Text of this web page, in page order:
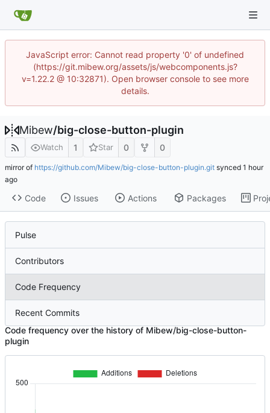
JavaScript error: Cannot read property '0' of undefined
(https://git.mibew.org/assets/js/webcomponents.js?
v=1.22.2 @ 10:32871). Open browser console to see more
details.
Mibew/big-close-button-plugin
Watch 1 Star 0 0
mirror of https://github.com/Mibew/big-close-button-plugin.git synced
Code Issues Actions Packages
Pulse
Contributors
Code Frequency
Recent Commits
Code frequency over the history of Mibew/big-close-button-
plugin